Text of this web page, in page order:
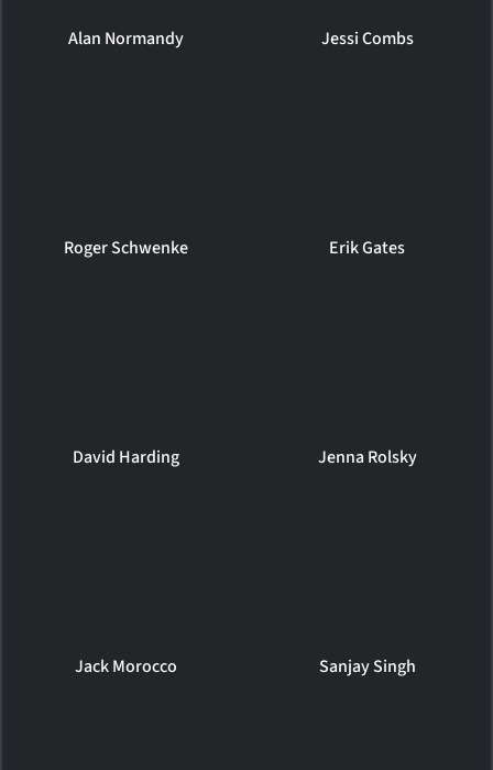
Alan Normandy Jessi Combs
Roger Schwenke Erik Gates
David Harding Jenna Rolsky
Jack Morocco Sanjay Singh